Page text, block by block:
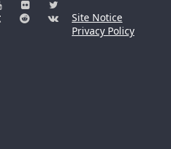
Site Notice
Privacy Policy